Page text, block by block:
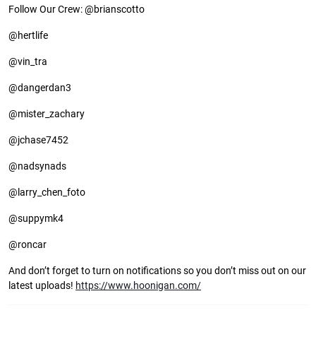
Follow Our Crew: @brianscotto
@hertlife
@vin_tra
@dangerdan3
@mister_zachary
@jchase7452
@nadsynads
@larry_chen_foto
@suppymk4
@roncar
And don’t forget to turn on notifications so you don’t miss out on our
latest uploads! https://www.hoonigan.com/